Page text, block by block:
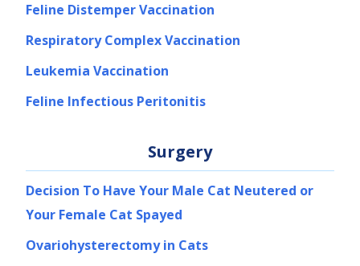
Feline Distemper Vaccination
Respiratory Complex Vaccination
Leukemia Vaccination
Feline Infectious Peritonitis
Surgery
Decision To Have Your Male Cat Neutered or
Your Female Cat Spayed
Ovariohysterectomy in Cats